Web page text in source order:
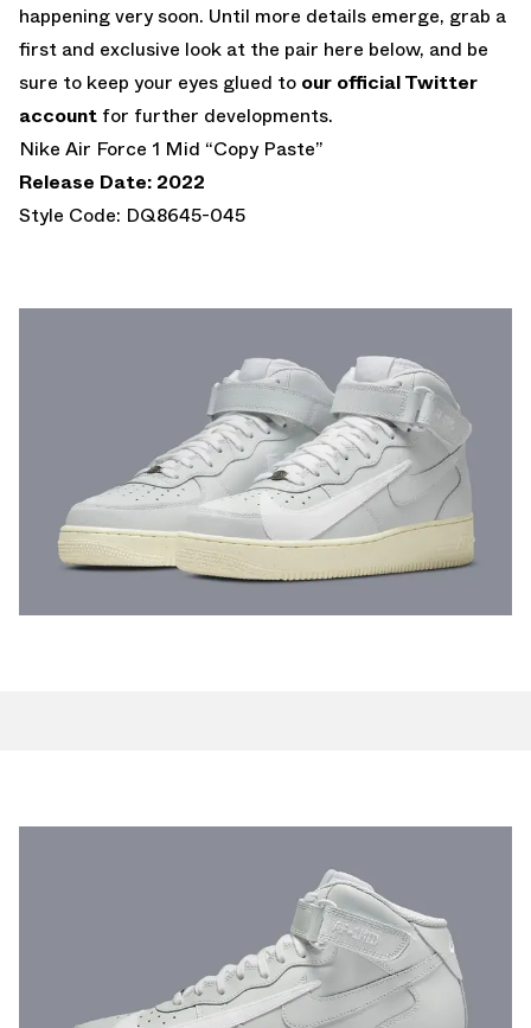
happening very soon. Until more details emerge, grab a
first and exclusive look at the pair here below, and be
sure to keep your eyes glued to our official Twitter
account for further developments.
Nike Air Force 1 Mid “Copy Paste”
Release Date: 2022
Style Code: DQ8645-045